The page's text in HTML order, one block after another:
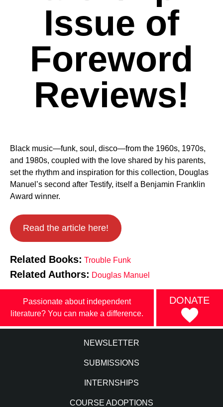
Issue of
Foreword
Reviews!
Black music—funk, soul, disco—from the 1960s, 1970s,
and 1980s, coupled with the love shared by his parents,
set the rhythm and inspiration for this collection, Douglas
Manuel’s second after Testify, itself a Benjamin Franklin
Award winner.
Read the article here!
Related Books: Trouble Funk
Related Authors: Douglas Manuel
Passionate about independent
literature? You can make a difference.
DONATE
NEWSLETTER
SUBMISSIONS
INTERNSHIPS
COURSE ADOPTIONS